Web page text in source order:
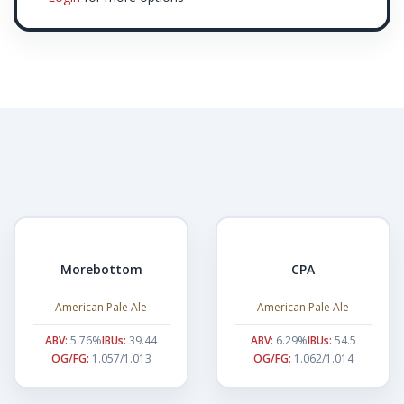
Morebottom
American Pale Ale
ABV: 5.76%IBUs: 39.44
OG/FG: 1.057/1.013
CPA
American Pale Ale
ABV: 6.29%IBUs: 54.5
OG/FG: 1.062/1.014